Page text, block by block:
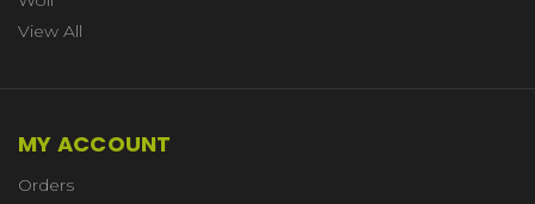
View All
MY ACCOUNT
Orders